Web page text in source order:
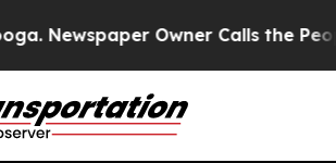
Owner Calls the People